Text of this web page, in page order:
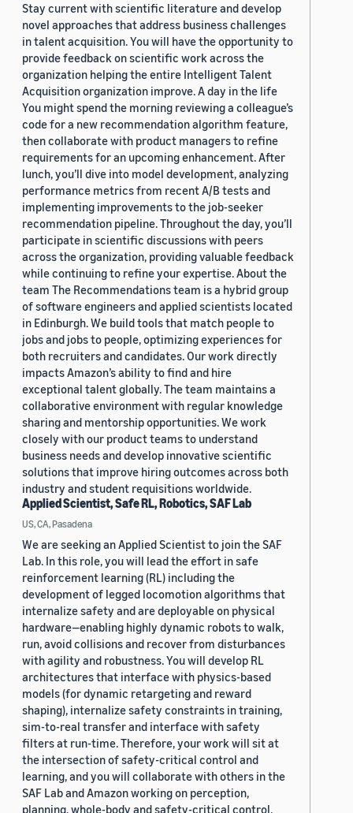
Stay current with scientific literature and develop
novel approaches that address business challenges
in talent acquisition. You will have the opportunity to
provide feedback on scientific work across the
organization helping the entire Intelligent Talent
Acquisition organization improve. A day in the life
You might spend the morning reviewing a colleague’s
code for a new recommendation algorithm feature,
then collaborate with product managers to refine
requirements for an upcoming enhancement. After
lunch, you’ll dive into model development, analyzing
performance metrics from recent A/B tests and
implementing improvements to the job-seeker
recommendation pipeline. Throughout the day, you’ll
participate in scientific discussions with peers
across the organization, providing valuable feedback
while continuing to refine your expertise. About the
team The Recommendations team is a hybrid group
of software engineers and applied scientists located
in Edinburgh. We build tools that match people to
jobs and jobs to people, optimizing experiences for
both recruiters and candidates. Our work directly
impacts Amazon’s ability to find and hire
exceptional talent globally. The team maintains a
collaborative environment with regular knowledge
sharing and mentorship opportunities. We work
closely with our product teams to understand
business needs and develop innovative scientific
solutions that improve hiring outcomes across both
industry and student requisitions worldwide.
Applied Scientist, Safe RL, Robotics, SAF Lab
US, CA, Pasadena
We are seeking an Applied Scientist to join the SAF
Lab. In this role, you will lead the effort in safe
reinforcement learning (RL) including the
development of legged locomotion algorithms that
internalize safety and are deployable on physical
hardware—enabling highly dynamic robots to walk,
run, avoid collisions and recover from disturbances
with agility and robustness. You will develop RL
architectures that interface with physics-based
models (for dynamic retargeting and reward
shaping), internalize safety constraints in training,
sim-to-real transfer and interface with safety
filters at run-time. Therefore, your work will sit at
the intersection of safety-critical control and
learning, and you will collaborate with others in the
SAF Lab and Amazon working on perception,
planning, whole-body and safety-critical control.